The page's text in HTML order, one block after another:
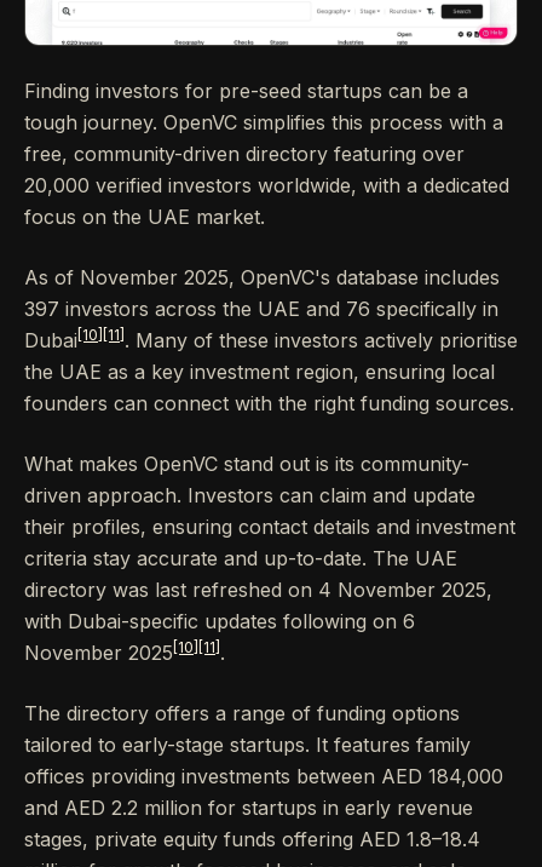
Finding investors for pre-seed startups can be a
tough journey. OpenVC simplifies this process with a
free, community-driven directory featuring over
20,000 verified investors worldwide, with a dedicated
focus on the UAE market.
As of November 2025, OpenVC's database includes
397 investors across the UAE and 76 specifically in
Dubai [10] [11] . Many of these investors actively prioritise
the UAE as a key investment region, ensuring local
founders can connect with the right funding sources.
What makes OpenVC stand out is its community-
driven approach. Investors can claim and update
their profiles, ensuring contact details and investment
criteria stay accurate and up-to-date. The UAE
directory was last refreshed on 4 November 2025,
with Dubai-specific updates following on 6
November 2025 [10] [11] .
The directory offers a range of funding options
tailored to early-stage startups. It features family
offices providing investments between AED 184,000
and AED 2.2 million for startups in early revenue
stages, private equity funds offering AED 1.8–18.4